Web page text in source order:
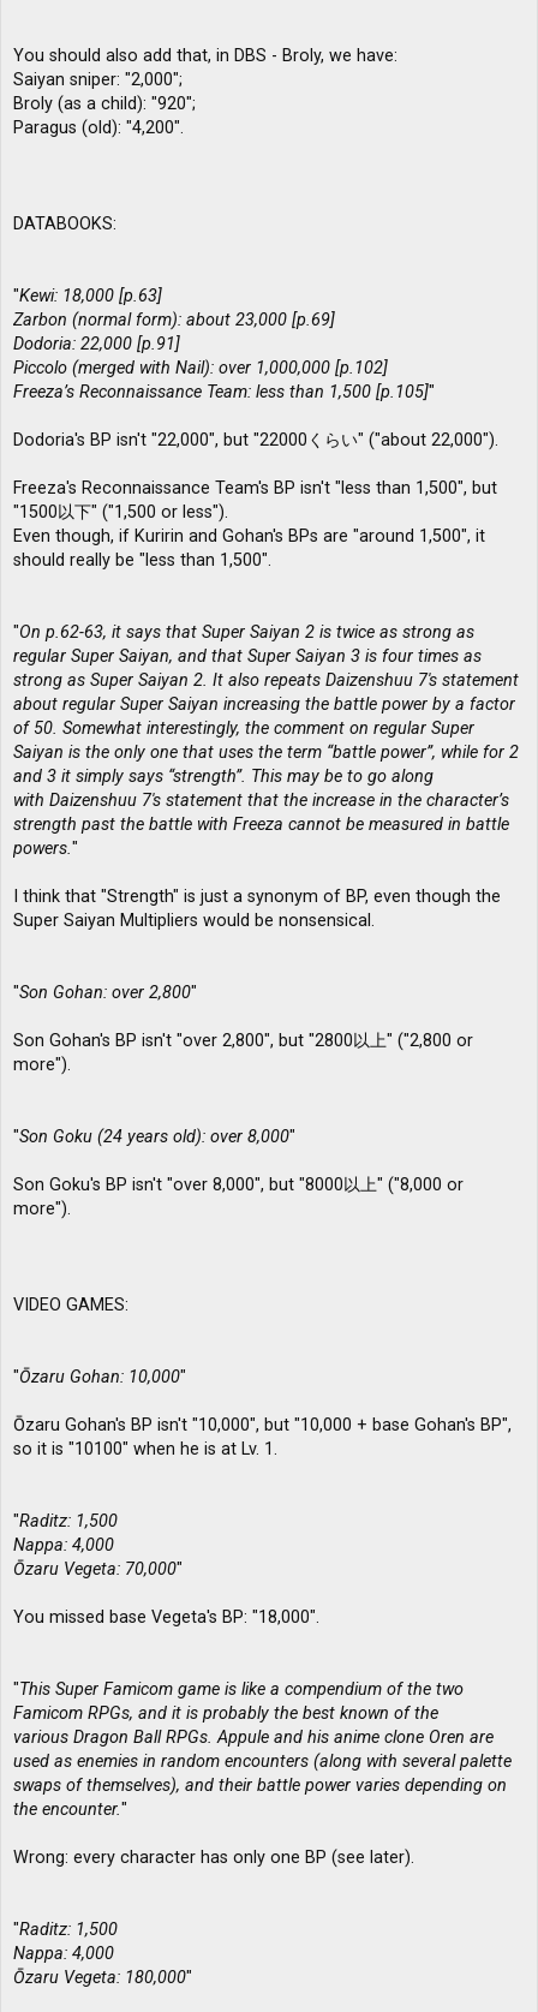
You should also add that, in DBS - Broly, we have:
Saiyan sniper: "2,000";
Broly (as a child): "920";
Paragus (old): "4,200".
DATABOOKS:
"Kewi: 18,000 [p.63]
Zarbon (normal form): about 23,000 [p.69]
Dodoria: 22,000 [p.91]
Piccolo (merged with Nail): over 1,000,000 [p.102]
Freeza’s Reconnaissance Team: less than 1,500 [p.105]"
Dodoria's BP isn't "22,000", but "22000くらい" ("about 22,000").
Freeza's Reconnaissance Team's BP isn't "less than 1,500", but
"1500以下" ("1,500 or less").
Even though, if Kuririn and Gohan's BPs are "around 1,500", it
should really be "less than 1,500".
"On p.62-63, it says that Super Saiyan 2 is twice as strong as
regular Super Saiyan, and that Super Saiyan 3 is four times as
strong as Super Saiyan 2. It also repeats Daizenshuu 7′s statement
about regular Super Saiyan increasing the battle power by a factor
of 50. Somewhat interestingly, the comment on regular Super
Saiyan is the only one that uses the term “battle power”, while for 2
and 3 it simply says “strength”. This may be to go along
with Daizenshuu 7′s statement that the increase in the character’s
strength past the battle with Freeza cannot be measured in battle
powers."
I think that "Strength" is just a synonym of BP, even though the
Super Saiyan Multipliers would be nonsensical.
"Son Gohan: over 2,800"
Son Gohan's BP isn't "over 2,800", but "2800以上" ("2,800 or
more").
"Son Goku (24 years old): over 8,000"
Son Goku's BP isn't "over 8,000", but "8000以上" ("8,000 or
more").
VIDEO GAMES:
"Ōzaru Gohan: 10,000"
Ōzaru Gohan's BP isn't "10,000", but "10,000 + base Gohan's BP",
so it is "10100" when he is at Lv. 1.
"Raditz: 1,500
Nappa: 4,000
Ōzaru Vegeta: 70,000"
You missed base Vegeta's BP: "18,000".
"This Super Famicom game is like a compendium of the two
Famicom RPGs, and it is probably the best known of the
various Dragon Ball RPGs. Appule and his anime clone Oren are
used as enemies in random encounters (along with several palette
swaps of themselves), and their battle power varies depending on
the encounter."
Wrong: every character has only one BP (see later).
"Raditz: 1,500
Nappa: 4,000
Ōzaru Vegeta: 180,000"